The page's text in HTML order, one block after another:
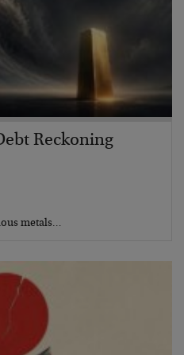
Reckoning
metals…